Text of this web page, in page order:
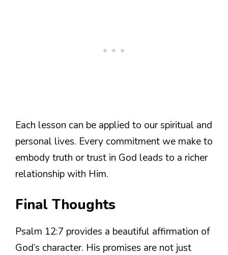
Each lesson can be applied to our spiritual and
personal lives. Every commitment we make to
embody truth or trust in God leads to a richer
relationship with Him.
Final Thoughts
Psalm 12:7 provides a beautiful affirmation of
God’s character. His promises are not just